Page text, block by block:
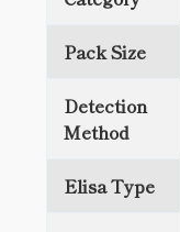
Pack Size
Detection
Method
Elisa Type